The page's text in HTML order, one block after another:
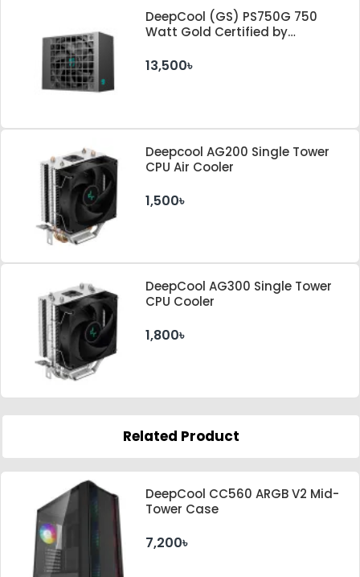
DeepCool (GS) PS750G 750
Watt Gold Certified by
Standard Power Supply
13,500৳
Deepcool AG200 Single Tower
CPU Air Cooler
1,500৳
DeepCool AG300 Single Tower
CPU Cooler
1,800৳
Related Product
DeepCool CC560 ARGB V2 Mid-
Tower Case
7,200৳